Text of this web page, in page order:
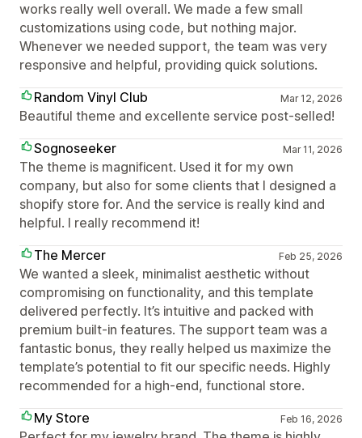
works really well overall. We made a few small
customizations using code, but nothing major.
Whenever we needed support, the team was very
responsive and helpful, providing quick solutions.
Random Vinyl Club
Mar 12, 2026
Beautiful theme and excellente service post-selled!
Sognoseeker
Mar 11, 2026
The theme is magnificent. Used it for my own
company, but also for some clients that I designed a
shopify store for. And the service is really kind and
helpful. I really recommend it!
The Mercer
Feb 25, 2026
We wanted a sleek, minimalist aesthetic without
compromising on functionality, and this template
delivered perfectly. It’s intuitive and packed with
premium built-in features. The support team was a
fantastic bonus, they really helped us maximize the
template’s potential to fit our specific needs. Highly
recommended for a high-end, functional store.
My Store
Feb 16, 2026